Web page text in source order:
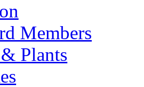
Members
Plants